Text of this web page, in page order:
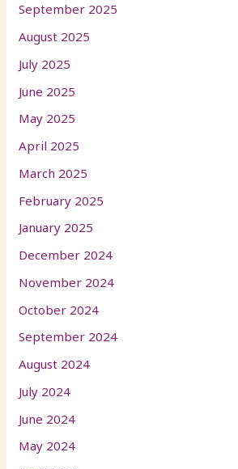
September 2025
August 2025
July 2025
June 2025
May 2025
April 2025
March 2025
February 2025
January 2025
December 2024
November 2024
October 2024
September 2024
August 2024
July 2024
June 2024
May 2024